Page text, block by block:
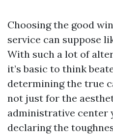
Choosing the good
service can suppose
With such a lot of
it’s basic to think
determining the true
not just for the
administrative center
declaring the